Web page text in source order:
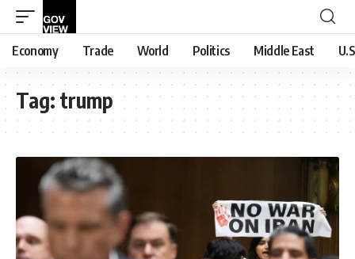
Economy Trade World Politics Middle East
Tag: trump